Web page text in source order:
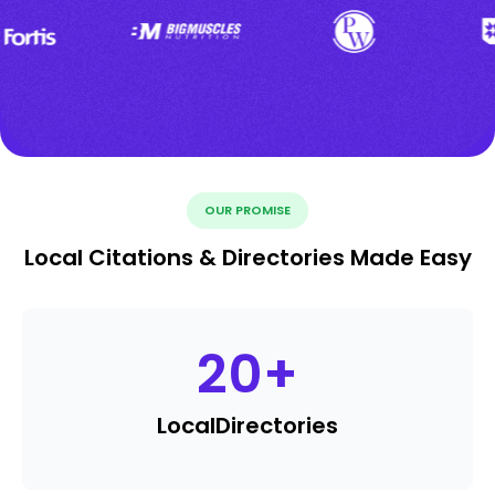
OUR PROMISE
Local Citations & Directories Made Easy
20+
LocalDirectories